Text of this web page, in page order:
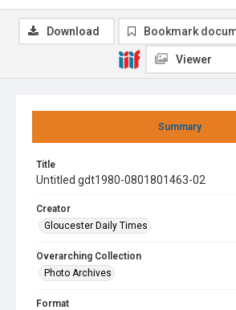
Summary
Title
Untitled gdt1980-0801801463-02
Creator
Gloucester Daily Times
Overarching Collection
Photo Archives
Format
Download Bookmark
Viewer